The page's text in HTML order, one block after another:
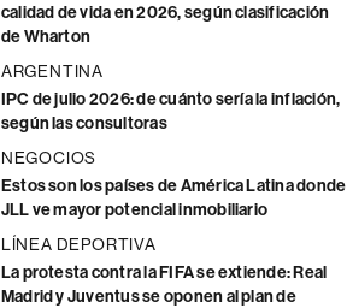
calidad de vida en 2026, según clasificación
de Wharton
ARGENTINA
IPC de julio 2026: de cuánto sería la inflación,
según las consultoras
NEGOCIOS
Estos son los países de América Latina donde
JLL ve mayor potencial inmobiliario
LÍNEA DEPORTIVA
La protesta contra la FIFA se extiende: Real
Madrid y Juventus se oponen al plan de